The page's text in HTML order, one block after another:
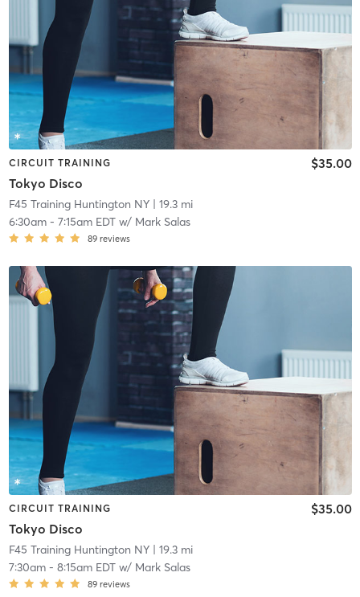
CIRCUIT TRAINING
Tokyo Disco
$35.00
F45 Training Huntington NY| 19.3 mi
6:30am- 7:15am EDTw/ Mark Salas
89 reviews
CIRCUIT TRAINING
Tokyo Disco
$35.00
F45 Training Huntington NY| 19.3 mi
7:30am- 8:15am EDTw/ Mark Salas
89 reviews